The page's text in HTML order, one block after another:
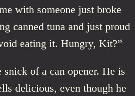
with someone just broke
canned tuna and just proud
eating it. Hungry, Kit?”
snick of a can opener. He is
delicious, even though he